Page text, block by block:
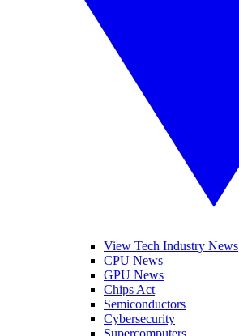
View Tech Industry News
CPU News
GPU News
Chips Act
Semiconductors
Cybersecurity
Supercomputers